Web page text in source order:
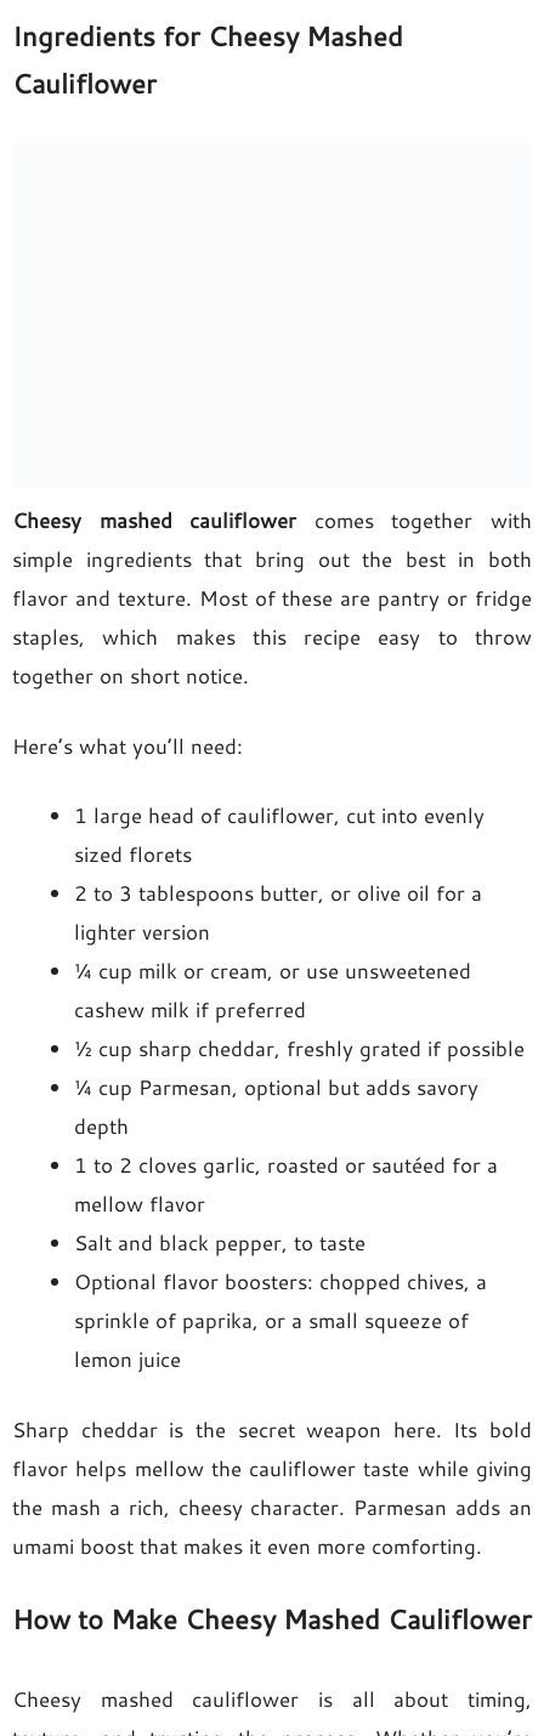
Ingredients for Cheesy Mashed
Cauliflower
Cheesy mashed cauliflowercomes together with
simple ingredients that bring out the best in both
flavor and texture. Most of these are pantry or fridge
staples, which makes this recipe easy to throw
together on short notice.
Here’s what you’ll need:
1 large head of cauliflower, cut into evenly
sized florets
2 to 3 tablespoons butter, or olive oil for a
lighter version
¼ cup milk or cream, or use unsweetened
cashew milk if preferred
½ cup sharp cheddar, freshly grated if possible
¼ cup Parmesan, optional but adds savory
depth
1 to 2 cloves garlic, roasted or sautéed for a
mellow flavor
Salt and black pepper, to taste
Optional flavor boosters: chopped chives, a
sprinkle of paprika, or a small squeeze of
lemon juice
Sharp cheddar is the secret weapon here. Its bold
flavor helps mellow the cauliflower taste while giving
the mash a rich, cheesy character. Parmesan adds an
umami boost that makes it even more comforting.
How to Make Cheesy Mashed Cauliflower
Cheesy mashed cauliflower is all about timing,